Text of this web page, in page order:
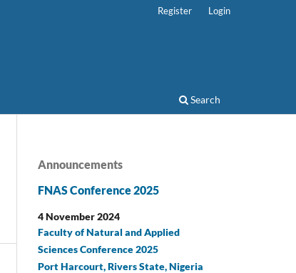
Search
Register Login
Announcements
FNAS Conference 2025
4 November 2024
Faculty of Natural and Applied
Sciences Conference 2025
Port Harcourt, Rivers State, Nigeria